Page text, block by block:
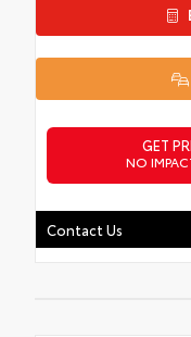
GET
NO
Contact Us